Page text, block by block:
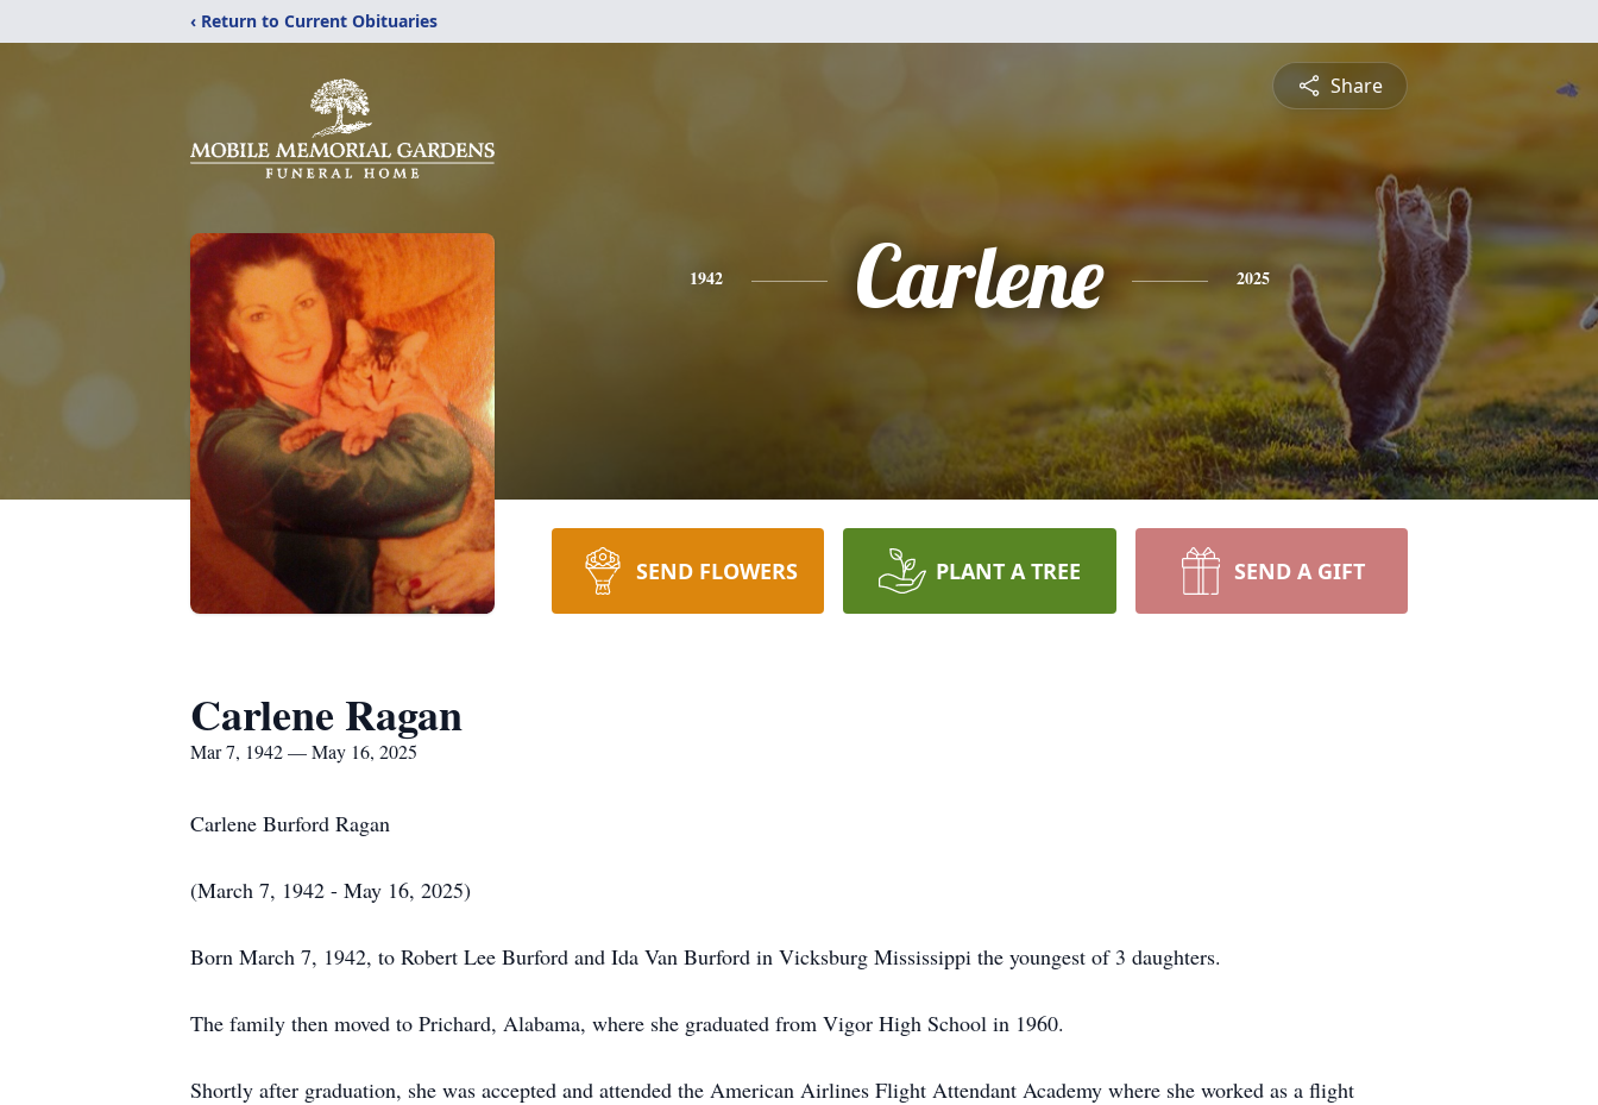
‹ Return to Current Obituaries
Share
1942 Carlene 2025
SEND FLOWERS PLANT A TREE SEND A GIFT
Carlene Ragan
Mar 7, 1942 — May 16, 2025
Carlene Burford Ragan
(March 7, 1942 - May 16, 2025)
Born March 7, 1942, to Robert Lee Burford and Ida Van Burford in Vicksburg Mississippi the youngest of 3 daughters.
The family then moved to Prichard, Alabama, where she graduated from Vigor High School in 1960.
Shortly after graduation, she was accepted and attended the American Airlines Flight Attendant Academy where she worked as a flight